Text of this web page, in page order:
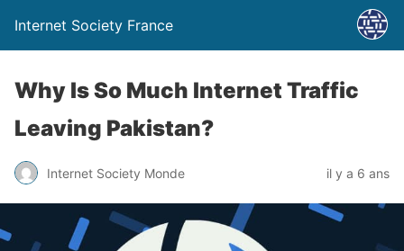
Internet Society France
Why Is So Much Internet Traffic
Leaving Pakistan?
Internet Society Monde il y a 6 ans